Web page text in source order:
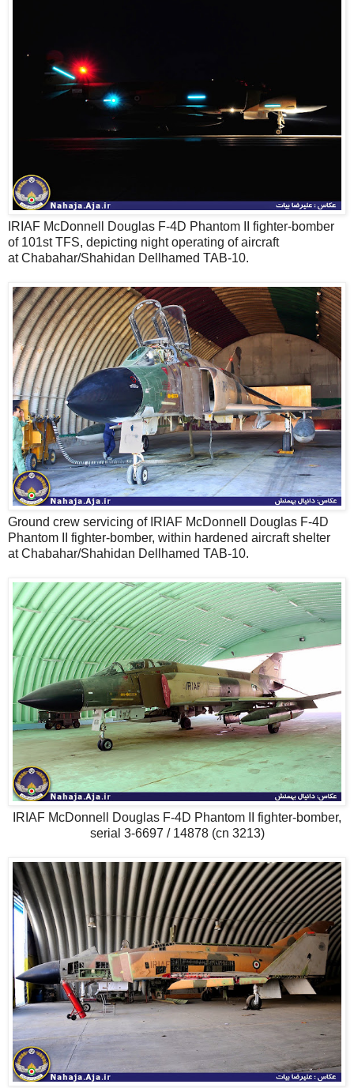
IRIAF McDonnell Douglas F-4D Phantom II fighter-bomber
of 101st TFS, depicting night operating of aircraft
at Chabahar/Shahidan Dellhamed TAB-10.
Ground crew servicing of IRIAF McDonnell Douglas F-4D
Phantom II fighter-bomber, within hardened aircraft shelter
at Chabahar/Shahidan Dellhamed TAB-10.
IRIAF McDonnell Douglas F-4D Phantom II fighter-bomber,
serial 3-6697 / 14878 (cn 3213)